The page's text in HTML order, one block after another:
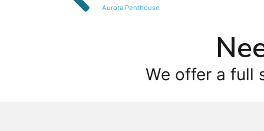
Aurora Penthouse
We offer a full